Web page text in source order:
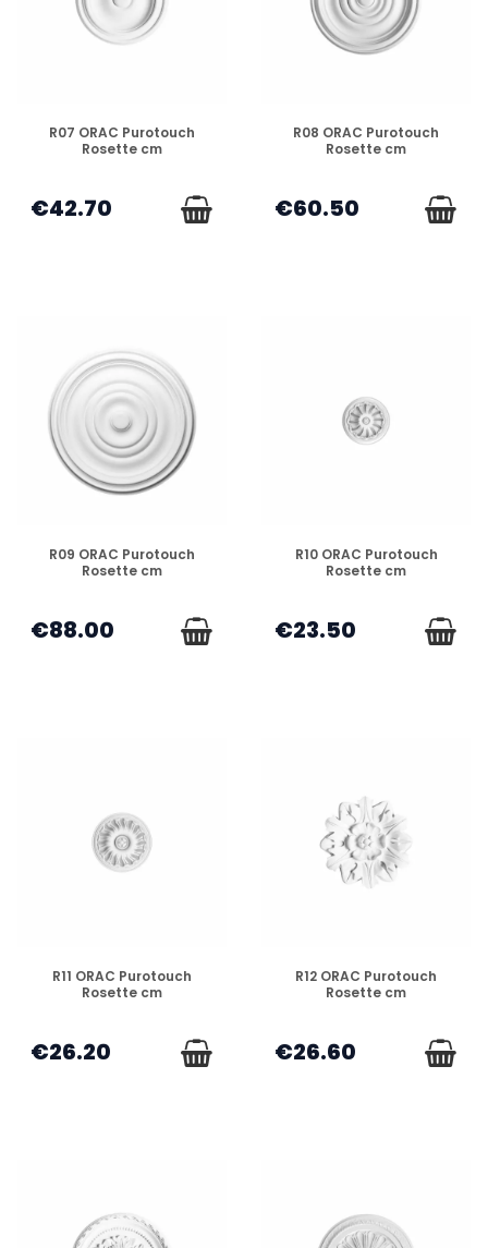
DISPONIBLE
R07 ORAC Purotouch
Rosette cm
€42.70
DISPONIBLE
R08 ORAC Purotouch
Rosette cm
€60.50
DISPONIBLE
R09 ORAC Purotouch
Rosette cm
€88.00
DISPONIBLE
R10 ORAC Purotouch
Rosette cm
€23.50
DISPONIBLE
R11 ORAC Purotouch
Rosette cm
€26.20
DISPONIBLE
R12 ORAC Purotouch
Rosette cm
€26.60